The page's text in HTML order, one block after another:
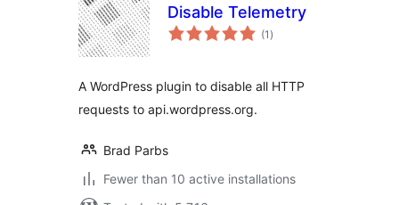
Disable Telemetry
(1 total
ratings
)
A WordPress plugin to disable all HTTP
requests to api.wordpress.org.
Brad Parbs
Fewer than 10 active installations